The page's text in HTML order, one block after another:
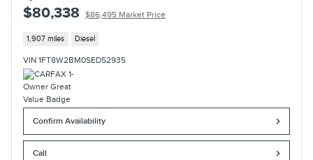
$80,338 $86,495 Market Price
1,907 miles Diesel
VIN 1FT8W2BM0SED52935
Confirm Availability
Call